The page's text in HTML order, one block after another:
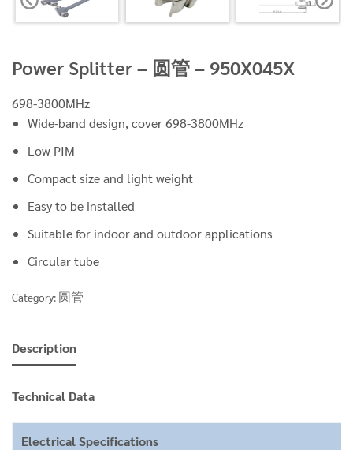
Power Splitter – 圆管 – 950X045X
698-3800MHz
Wide-band design, cover 698-3800MHz
Low PIM
Compact size and light weight
Easy to be installed
Suitable for indoor and outdoor applications
Circular tube
Category: 圆管
Description
Technical Data
Electrical Specifications